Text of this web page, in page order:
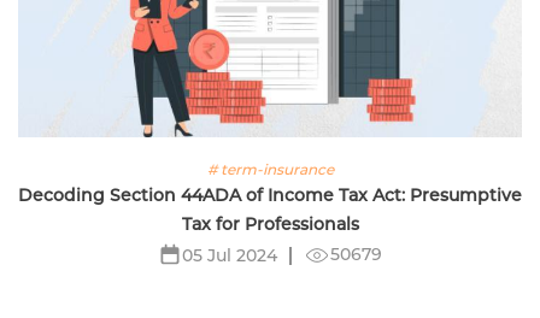
# term-insurance
Decoding Section 44ADA of Income Tax Act: Presumptive
Tax for Professionals
05 Jul 2024
50679